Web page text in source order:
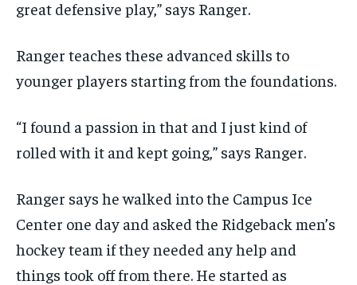
great defensive play,” says Ranger.
Ranger teaches these advanced skills to
younger players starting from the foundations.
“I found a passion in that and I just kind of
rolled with it and kept going,” says Ranger.
Ranger says he walked into the Campus Ice
Center one day and asked the Ridgeback men’s
hockey team if they needed any help and
things took off from there. He started as